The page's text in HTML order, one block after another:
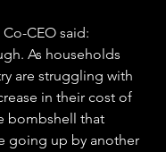
CEO said:
As households
are struggling with
in their cost of
bombshell that
going up by another